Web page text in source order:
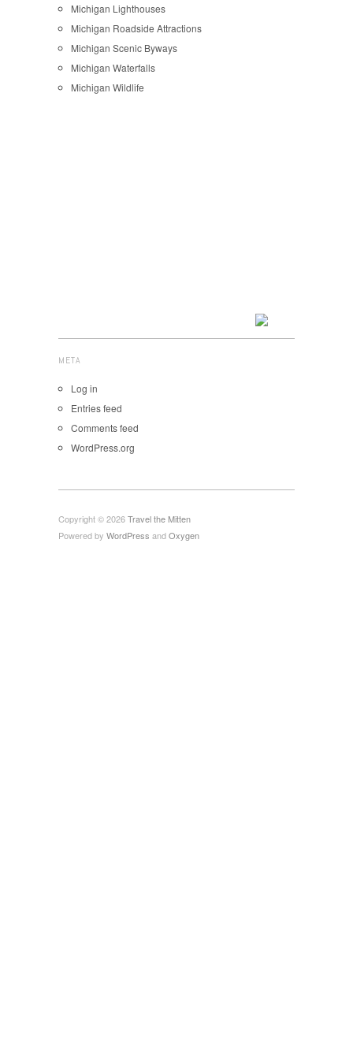
Michigan Lighthouses
Michigan Roadside Attractions
Michigan Scenic Byways
Michigan Waterfalls
Michigan Wildlife
META
Log in
Entries feed
Comments feed
WordPress.org
Copyright © 2026Travel the Mitten
Powered by WordPress andOxygen